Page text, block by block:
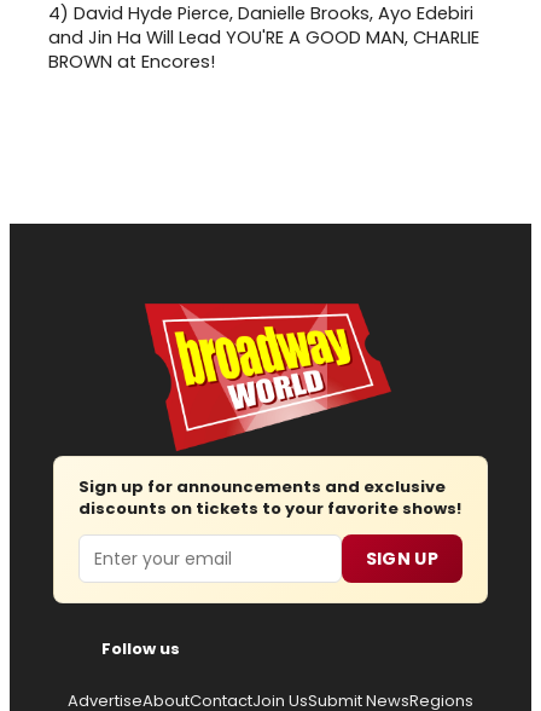
4) David Hyde Pierce, Danielle Brooks, Ayo Edebiri
and Jin Ha Will Lead YOU'RE A GOOD MAN, CHARLIE
BROWN at Encores!
Sign up for announcements and exclusive
discounts on tickets to your favorite shows!
Email SIGN UP
Follow us
AdvertiseAboutContactJoin UsSubmit NewsRegions